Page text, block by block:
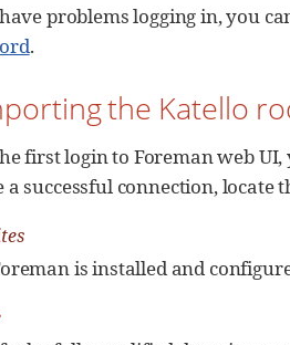
problems logging in, you
.
the Katello
first login to Foreman web
a successful connection,
is installed and